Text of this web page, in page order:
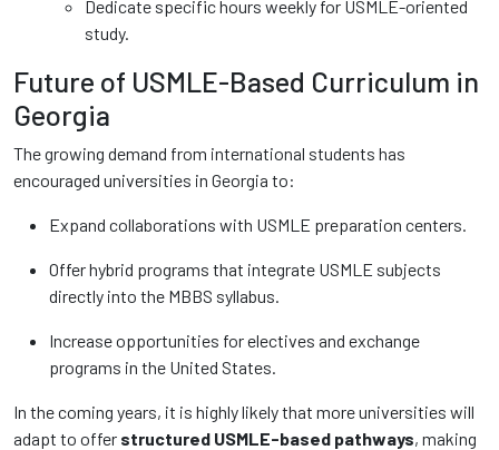
Dedicate specific hours weekly for USMLE-oriented
study.
Future of USMLE-Based Curriculum in
Georgia
The growing demand from international students has
encouraged universities in Georgia to:
Expand collaborations with USMLE preparation centers.
Offer hybrid programs that integrate USMLE subjects
directly into the MBBS syllabus.
Increase opportunities for electives and exchange
programs in the United States.
In the coming years, it is highly likely that more universities will
adapt to offer structured USMLE-based pathways, making